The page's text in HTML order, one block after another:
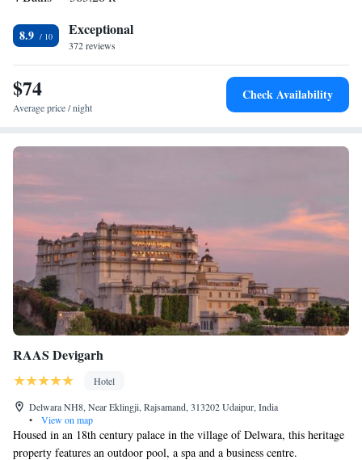
include brunch, lunch, dinner, and cocktails in a traditional and modern
ambience. <h2>Leisure Facilities</h2> The hotel features spa facilities, a
fitness room, and an outdoor fireplace. Additional amenities include a hot
1.9 km from Fateh Sagar Lake and 37 km from Maharana Pratap
Airport, the hotel is near attractions such as Jagdish Temple and City
Palace. Guests appreciate the room comfort, attentive staff, and excellent
8.9 Exceptional
372 reviews
$74
Average price / night
Check Availability
RAAS Devigarh
Hotel
Delwara NH8, Near Eklingji, Rajsamand, 313202 Udaipur, India
•
View on map
Housed in an 18th century palace in the village of Delwara, this heritage
property features an outdoor pool, a spa and a business centre.